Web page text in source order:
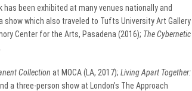
has been exhibited at many venues nationally and
show which also traveled to Tufts University Art Gallery
Center for the Arts, Pasadena (2016); The Cybernetic
Collection at MOCA (LA, 2017); Living Apart Together:
a three-person show at London’s The Approach